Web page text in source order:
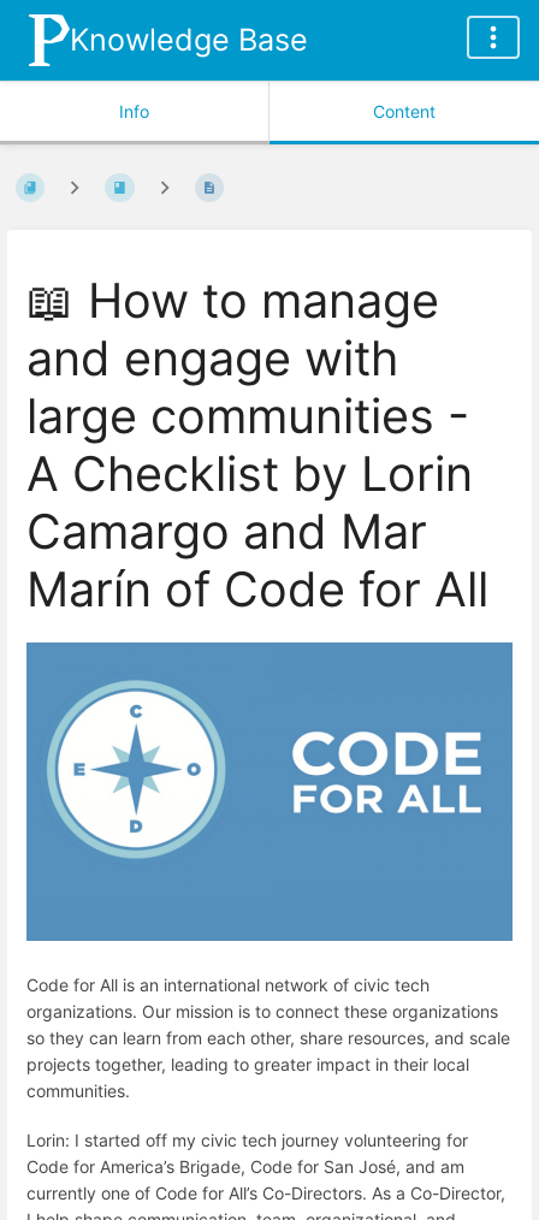
Knowledge Base
Info Content
📖 How to manage
and engage with
large communities -
A Checklist by Lorin
Camargo and Mar
Marín of Code for All
Code for All is an international network of civic tech
organizations. Our mission is to connect these organizations
so they can learn from each other, share resources, and scale
projects together, leading to greater impact in their local
communities.
Lorin: I started off my civic tech journey volunteering for
Code for America’s Brigade, Code for San José, and am
currently one of Code for All’s Co-Directors. As a Co-Director,